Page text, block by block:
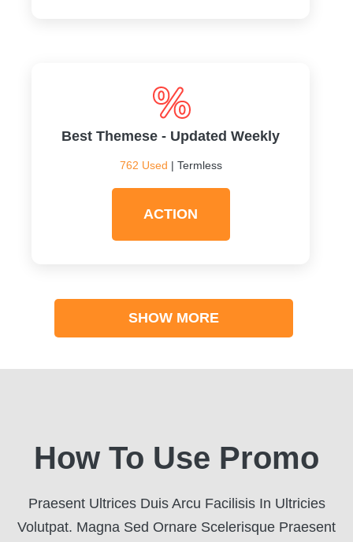
Best Themese - Updated Weekly
762 Used | Termless
ACTION
SHOW MORE
How To Use Promo
Praesent Ultrices Duis Arcu Facilisis In Ultricies
Volutpat. Magna Sed Ornare Scelerisque Praesent